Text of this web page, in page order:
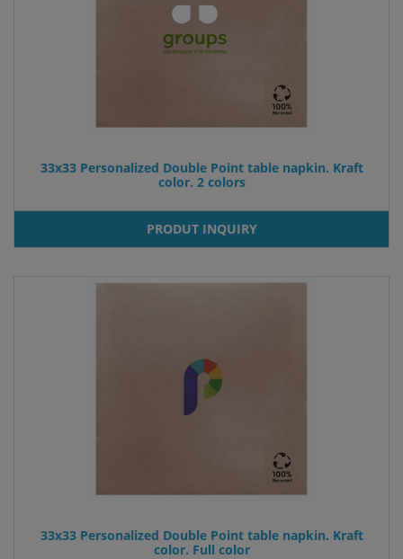
33x33 Personalized Double Point table napkin. Kraft
color. 2 colors
PRODUT INQUIRY
33x33 Personalized Double Point table napkin. Kraft
color. Full color